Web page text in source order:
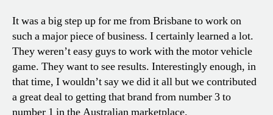
It was a big step up for me from Brisbane to work on
such a major piece of business. I certainly learned a lot.
They weren’t easy guys to work with the motor vehicle
game. They want to see results. Interestingly enough, in
that time, I wouldn’t say we did it all but we contributed
a great deal to getting that brand from number 3 to